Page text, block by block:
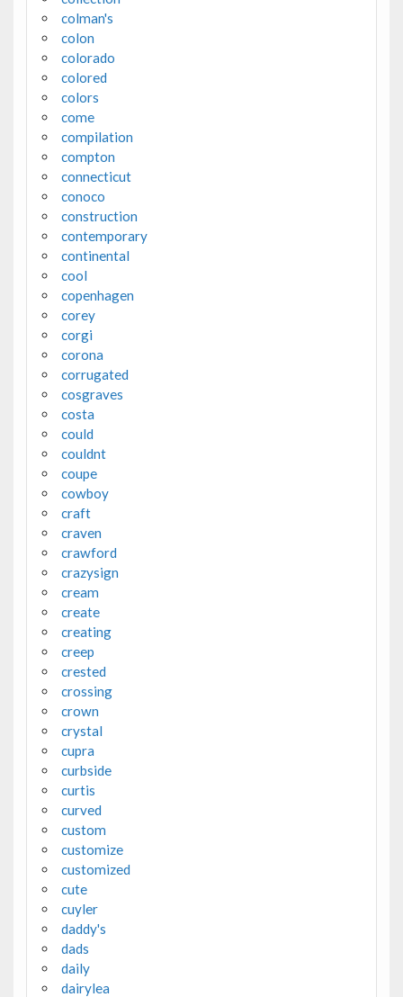
colman's
colon
colorado
colored
colors
come
compilation
compton
connecticut
conoco
construction
contemporary
continental
cool
copenhagen
corey
corgi
corona
corrugated
cosgraves
costa
could
couldnt
coupe
cowboy
craft
craven
crawford
crazysign
cream
create
creating
creep
crested
crossing
crown
crystal
cupra
curbside
curtis
curved
custom
customize
customized
cute
cuyler
daddy's
dads
daily
dairylea